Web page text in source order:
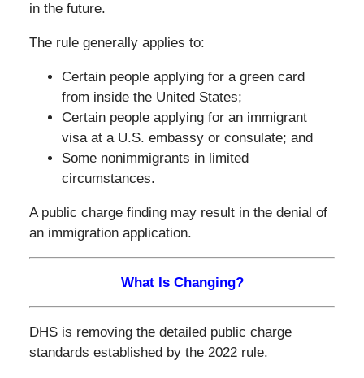
in the future.
The rule generally applies to:
Certain people applying for a green card
from inside the United States;
Certain people applying for an immigrant
visa at a U.S. embassy or consulate; and
Some nonimmigrants in limited
circumstances.
A public charge finding may result in the denial of
an immigration application.
What Is Changing?
DHS is removing the detailed public charge
standards established by the 2022 rule.